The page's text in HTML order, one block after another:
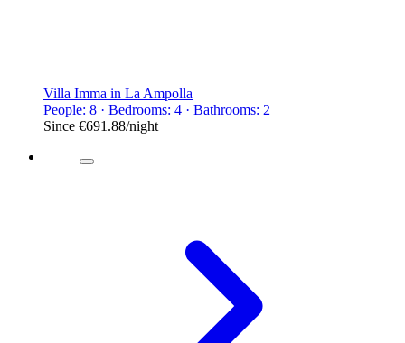
Villa Imma in La Ampolla
People: 8 · Bedrooms: 4 · Bathrooms: 2
Since €691.88/night